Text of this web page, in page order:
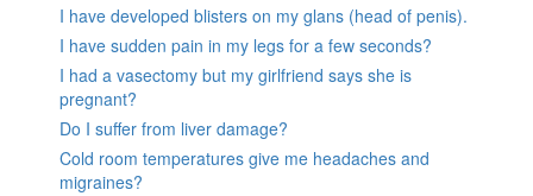
I have developed blisters on my glans (head of penis).
I have sudden pain in my legs for a few seconds?
I had a vasectomy but my girlfriend says she is
pregnant?
Do I suffer from liver damage?
Cold room temperatures give me headaches and
migraines?